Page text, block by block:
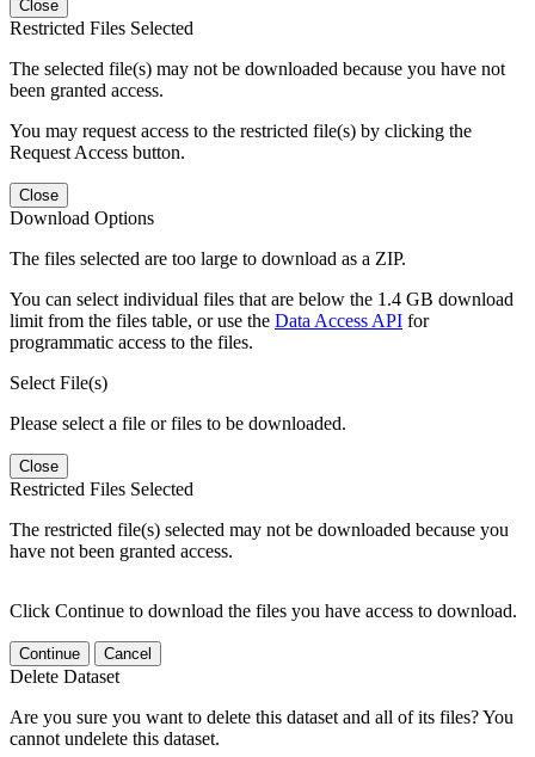
Close
Restricted Files Selected
The selected file(s) may not be downloaded because you have not
been granted access.
You may request access to the restricted file(s) by clicking the
Request Access button.
Close
Download Options
The files selected are too large to download as a ZIP.
You can select individual files that are below the 1.4 GB download
limit from the files table, or use the Data Access API for
programmatic access to the files.
Select File(s)
Please select a file or files to be downloaded.
Close
Restricted Files Selected
The restricted file(s) selected may not be downloaded because you
have not been granted access.
Click Continue to download the files you have access to download.
Continue Cancel
Delete Dataset
Are you sure you want to delete this dataset and all of its files? You
cannot undelete this dataset.